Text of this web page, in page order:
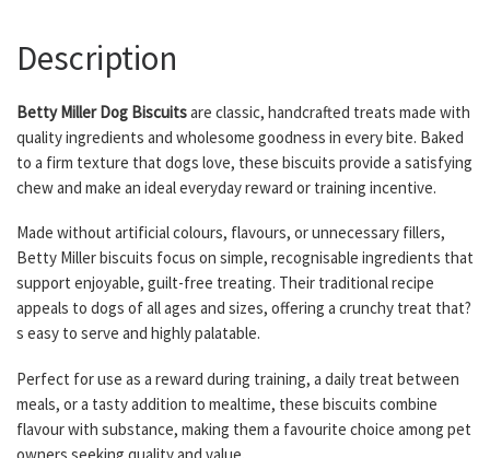
Description
Betty Miller Dog Biscuitsare classic, handcrafted treats made with
quality ingredients and wholesome goodness in every bite. Baked
to a firm texture that dogs love, these biscuits provide a satisfying
chew and make an ideal everyday reward or training incentive.
Made without artificial colours, flavours, or unnecessary fillers,
Betty Miller biscuits focus on simple, recognisable ingredients that
support enjoyable, guilt-free treating. Their traditional recipe
appeals to dogs of all ages and sizes, offering a crunchy treat that?
s easy to serve and highly palatable.
Perfect for use as a reward during training, a daily treat between
meals, or a tasty addition to mealtime, these biscuits combine
flavour with substance, making them a favourite choice among pet